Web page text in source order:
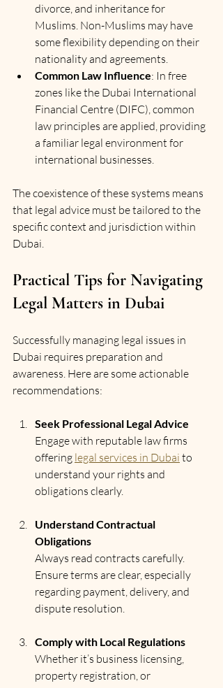
divorce, and inheritance for
Muslims. Non-Muslims may have
some flexibility depending on their
nationality and agreements.
Common Law Influence: In free
zones like the Dubai International
Financial Centre (DIFC), common
law principles are applied, providing
a familiar legal environment for
international businesses.
The coexistence of these systems means
that legal advice must be tailored to the
specific context and jurisdiction within
Dubai.
Practical Tips for Navigating
Legal Matters in Dubai
Successfully managing legal issues in
Dubai requires preparation and
awareness. Here are some actionable
recommendations:
Seek Professional Legal Advice
Engage with reputable law firms
offering legal services in Dubai to
understand your rights and
obligations clearly.
Understand Contractual
Obligations
Always read contracts carefully.
Ensure terms are clear, especially
regarding payment, delivery, and
dispute resolution.
Comply with Local Regulations
Whether it’s business licensing,
property registration, or